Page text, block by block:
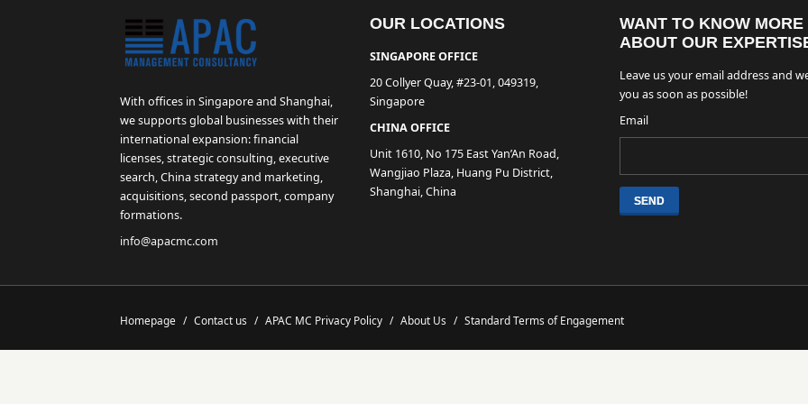
With offices in Singapore and Shanghai,
we supports global businesses with their
international expansion: financial
licenses, strategic consulting, executive
search, China strategy and marketing,
acquisitions, second passport, company
formations.
info@apacmc.com
OUR LOCATIONS
SINGAPORE OFFICE
20 Collyer Quay, #23-01, 049319,
Singapore
CHINA OFFICE
Unit 1610, No 175 East Yan’An Road,
Wangjiao Plaza, Huang Pu District,
Shanghai, China
WANT TO KNOW MORE
ABOUT OUR
Leave us your email address and
you as soon as possible!
Email
Homepage / Contact us / APAC MC Privacy Policy / About Us / Standard Terms of Engagement